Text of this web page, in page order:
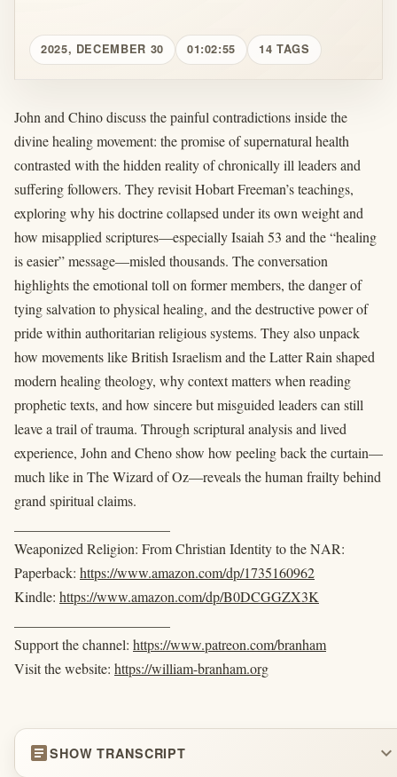
2025, DECEMBER 30 01:02:55 14 TAGS
John and Chino discuss the painful contradictions inside the
divine healing movement: the promise of supernatural health
contrasted with the hidden reality of chronically ill leaders and
suffering followers. They revisit Hobart Freeman’s teachings,
exploring why his doctrine collapsed under its own weight and
how misapplied scriptures—especially Isaiah 53 and the “healing
is easier” message—misled thousands. The conversation
highlights the emotional toll on former members, the danger of
tying salvation to physical healing, and the destructive power of
pride within authoritarian religious systems. They also unpack
how movements like British Israelism and the Latter Rain shaped
modern healing theology, why context matters when reading
prophetic texts, and how sincere but misguided leaders can still
leave a trail of trauma. Through scriptural analysis and lived
experience, John and Cheno show how peeling back the curtain—
much like in The Wizard of Oz—reveals the human frailty behind
grand spiritual claims.
Weaponized Religion: From Christian Identity to the NAR:
Paperback: https://www.amazon.com/dp/1735160962
Kindle: https://www.amazon.com/dp/B0DCGGZX3K
Support the channel: https://www.patreon.com/branham
Visit the website: https://william-branham.org
articleSHOW TRANSCRIPT expand_more